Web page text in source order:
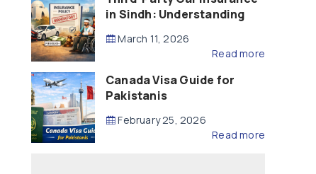
in Sindh: Understanding
Compensation
March 11, 2026
Read more
Canada Visa Guide for
Pakistanis
February 25, 2026
Read more